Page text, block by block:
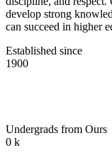
develop strong
can succeed in higher
Established since
1900
Undergrads from Ours
0 k